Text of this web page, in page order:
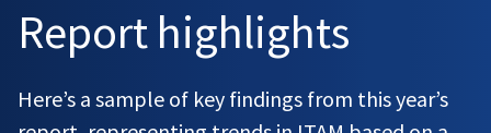
Report highlights
Here’s a sample of key findings from this year’s